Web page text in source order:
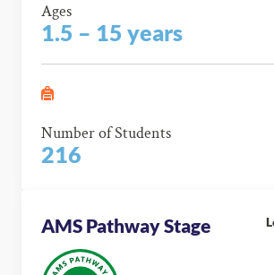
Ages
1.5 – 15 years
Number of Students
216
AMS Pathway Stage